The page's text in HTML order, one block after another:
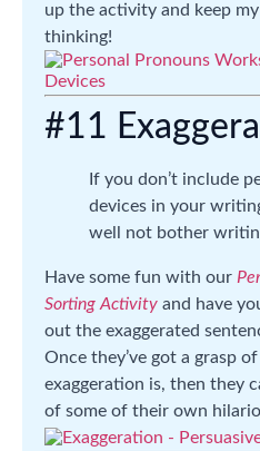
up the activity and keep my
thinking!
#11
If you don’t include
devices in your
well not bother
Have some fun with our
Sorting Activity and have
out the exaggerated
Once they’ve got a grasp
exaggeration is, then they
of some of their own